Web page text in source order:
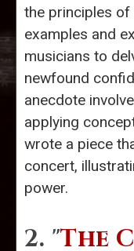
the principles of
examples and
musicians to
newfound
anecdote
applying
wrote a piece
concert,
power.
2. "The